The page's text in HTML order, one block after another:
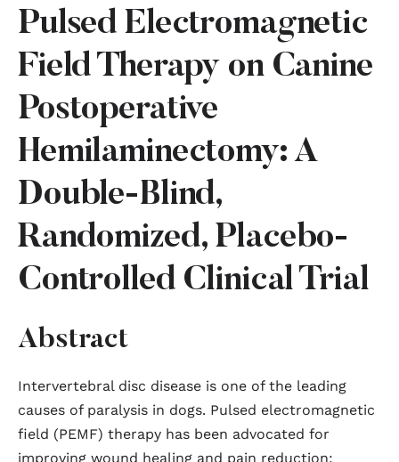
Pulsed Electromagnetic
Field Therapy on Canine
Postoperative
Hemilaminectomy: A
Double-Blind,
Randomized, Placebo-
Controlled Clinical Trial
Abstract
Intervertebral disc disease is one of the leading
causes of paralysis in dogs. Pulsed electromagnetic
field (PEMF) therapy has been advocated for
improving wound healing and pain reduction;